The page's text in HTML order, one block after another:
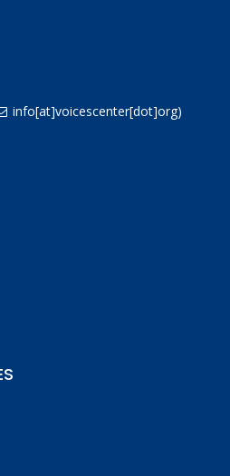
info[at]voicescenter[dot]org)